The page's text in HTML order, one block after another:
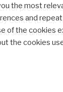
for precision
(DHC).
skills and
the most
and
of the cookies
the cookies